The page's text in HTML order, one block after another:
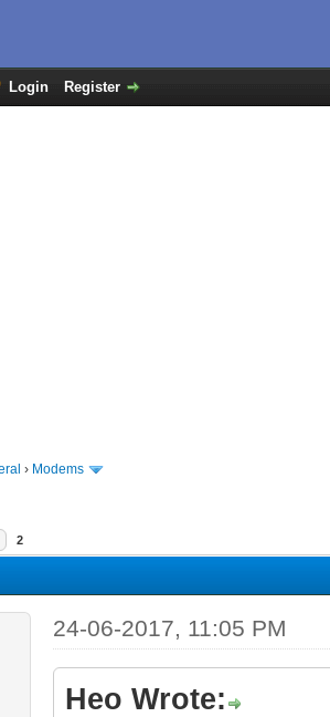
Login Register
› Modems
2
24-06-2017, 11:05 PM
Heo Wrote: